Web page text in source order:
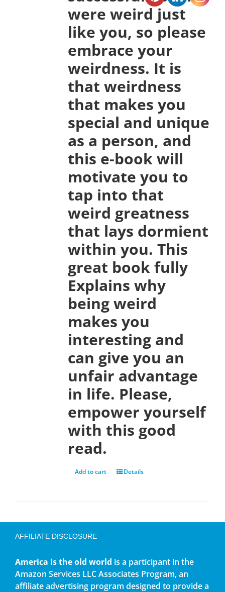
were weird just
like you, so please
embrace your
weirdness. It is
that weirdness
that makes you
special and unique
as a person, and
this e-book will
motivate you to
tap into that
weird greatness
that lays dormient
within you. This
great book fully
Explains why
being weird
makes you
interesting and
can give you an
unfair advantage
in life. Please,
empower yourself
with this good
read.
Add to cart Details
AFFILIATE DISCLOSURE
America is the old world is a participant in the
Amazon Services LLC Associates Program, an
affiliate advertising program designed to provide a